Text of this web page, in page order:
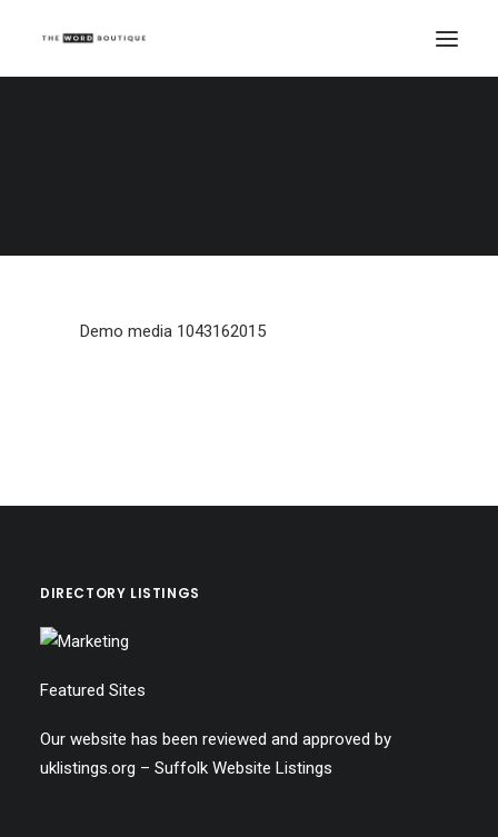
Demo media 1043162015
DIRECTORY LISTINGS
Featured Sites
Our website has been reviewed and approved by
uklistings.org – Suffolk Website Listings